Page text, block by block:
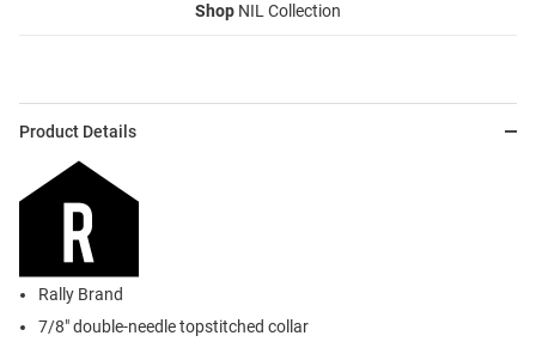
Shop NIL Collection
Product Details
Rally Brand
7/8" double-needle topstitched collar